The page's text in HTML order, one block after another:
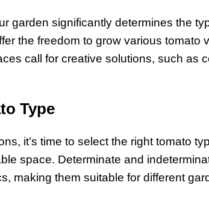
garden significantly determines the
the freedom to grow various tomato
call for creative solutions, such as
Type
it’s time to select the right tomato
space. Determinate and
making them suitable for different